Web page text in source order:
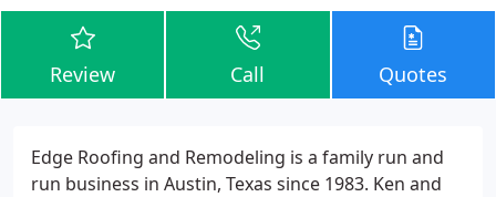
Review Call Quotes
Edge Roofing and Remodeling is a family run and
run business in Austin, Texas since 1983. Ken and